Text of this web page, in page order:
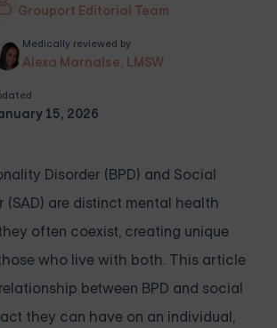
Grouport Editorial Team
Medically reviewed by
Alexa Marnalse, LMSW
15, 2026
Disorder (BPD) and Social
(SAD) are distinct mental health
often coexist, creating unique
who live with both. This article
between BPD and social
they can have on an individual,